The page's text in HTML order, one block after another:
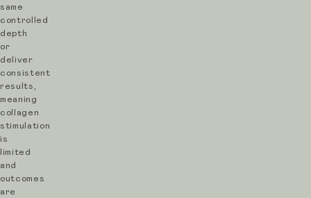
focused
on
healthy
results.
SkinPen
Pre-
Treatment
same
controlled
depth
or
deliver
consistent
results,
meaning
collagen
stimulation
is
limited
and
outcomes
are